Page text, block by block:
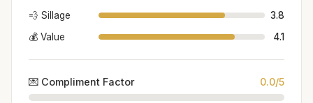
💨 Sillage
3.8
💰 Value
4.1
💌 Compliment Factor 0.0/5